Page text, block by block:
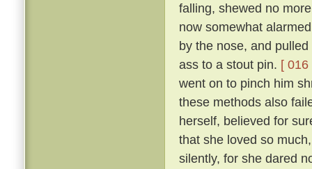
falling, shewed no
now somewhat
by the nose, and
ass to a stout pin. [ 016
went on to pinch him
these methods also
herself, believed for
that she loved so
silently, for she dared